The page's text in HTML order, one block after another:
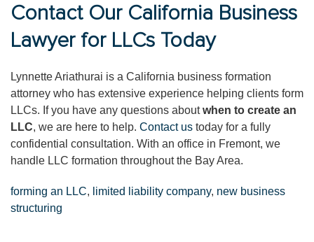
Contact Our California Business
Lawyer for LLCs Today
Lynnette Ariathurai is a California business formation
attorney who has extensive experience helping clients form
LLCs. If you have any questions aboutwhen to create an
LLC, we are here to help. Contact us today for a fully
confidential consultation. With an office in Fremont, we
handle LLC formation throughout the Bay Area.
forming an LLC, limited liability company, new business
structuring